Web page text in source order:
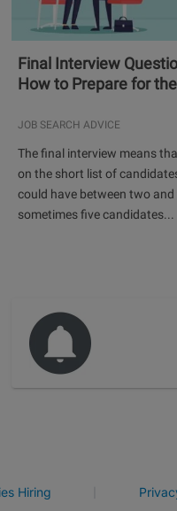
Final Interview
How to Prepare for
JOB SEARCH ADVICE
The final interview means
on the short list of
could have between two and
sometimes five candidates...
Hiring